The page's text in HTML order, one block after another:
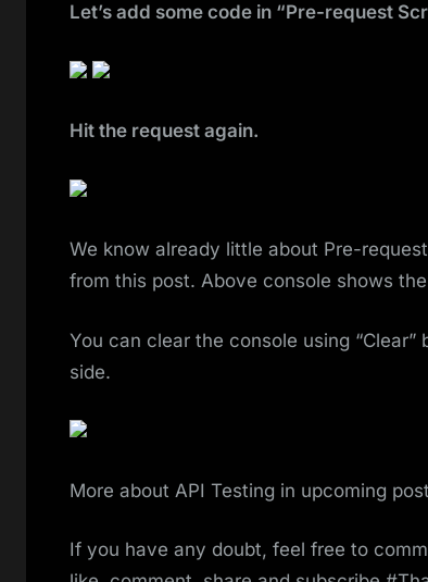
Let’s add some code in “Pre-request
Hit the request again.
We know already little about Pre-
from this post. Above console shows
You can clear the console using
side.
More about API Testing in upcoming
If you have any doubt, feel free to